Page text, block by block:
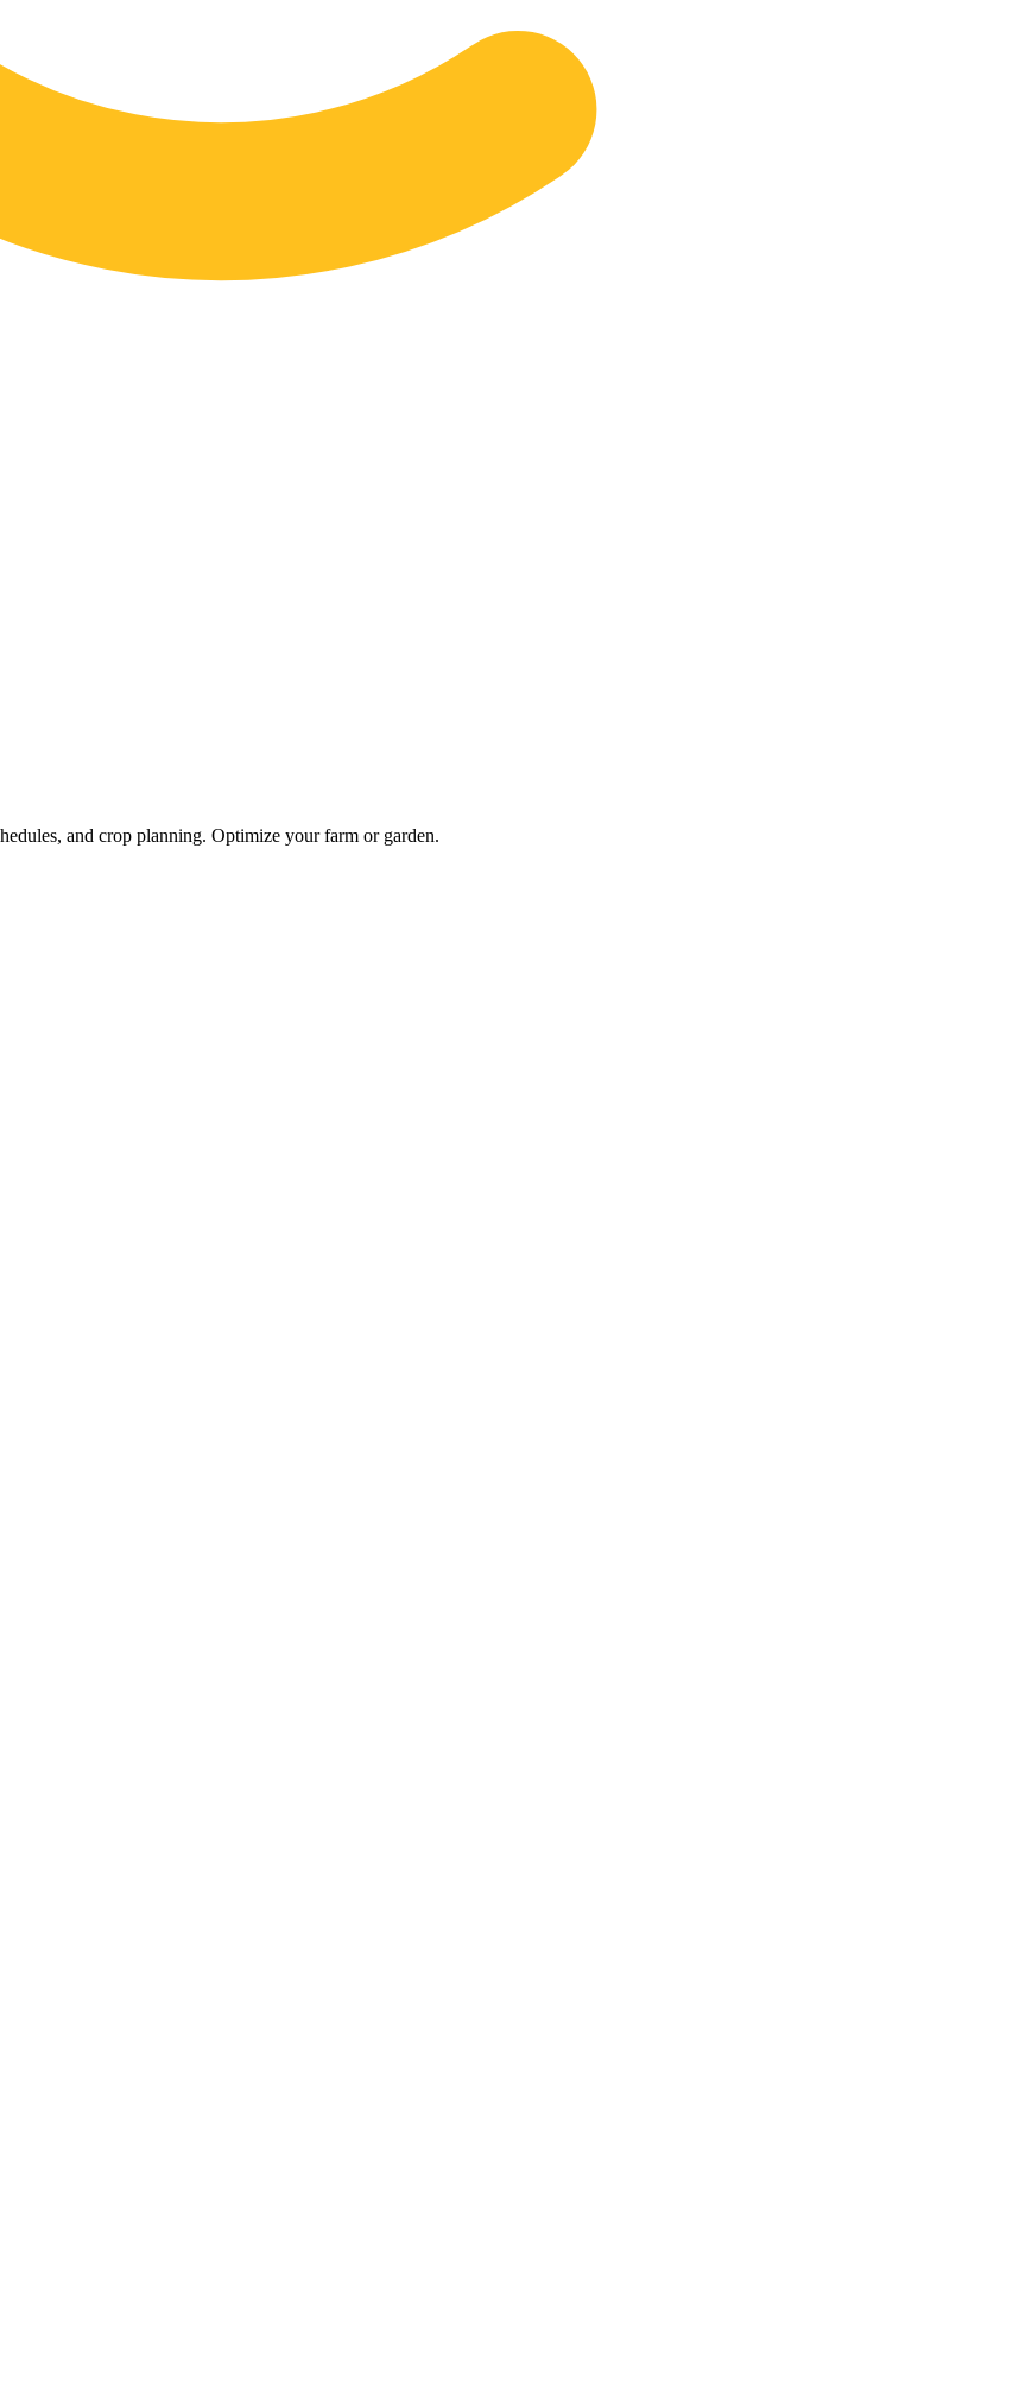
and crop planning. Optimize your farm or garden.